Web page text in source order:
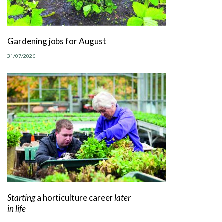
Gardening jobs for August
31/07/2026
Startinga horticulture careerlater
in life